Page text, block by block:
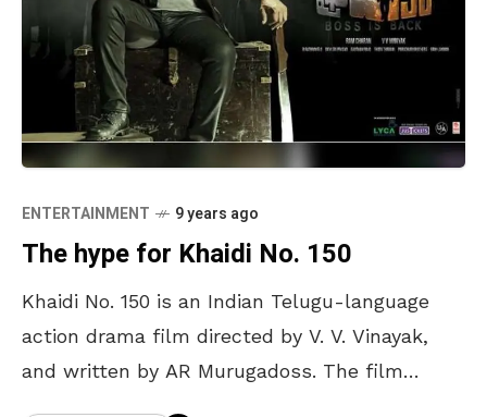
ENTERTAINMENT 9 years ago
The hype for Khaidi No. 150
Khaidi No. 150 is an Indian Telugu-language
action drama film directed by V. V. Vinayak,
and written by AR Murugadoss. The film